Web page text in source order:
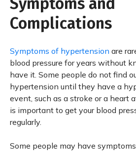
Complications
Symptoms of hypertension are
blood pressure for years without
have it. Some people do not find
hypertension until they have a
event, such as a stroke or a heart
is important to get your blood
regularly.
Some people may have